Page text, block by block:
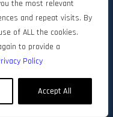
the most relevant
and repeat visits. By
of ALL the cookies.
to provide a
Policy
Accept All